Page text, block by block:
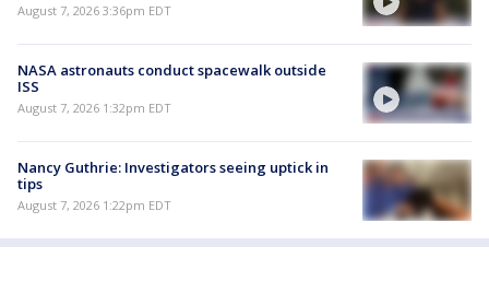
August 7, 2026 3:36pm EDT
NASA astronauts conduct spacewalk outside
ISS
August 7, 2026 1:32pm EDT
Nancy Guthrie: Investigators seeing uptick in
tips
August 7, 2026 1:22pm EDT